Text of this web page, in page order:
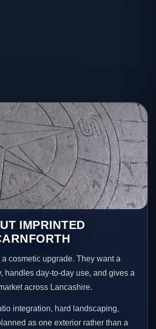
IMPRINTED
cosmetic upgrade. They want a
handles day-to-day use, and gives a
across Lancashire.
integration, hard landscaping,
as one exterior rather than a